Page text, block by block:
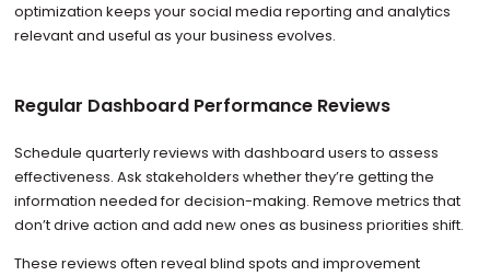
optimization keeps your social media reporting and analytics
relevant and useful as your business evolves.
Regular Dashboard Performance Reviews
Schedule quarterly reviews with dashboard users to assess
effectiveness. Ask stakeholders whether they’re getting the
information needed for decision-making. Remove metrics that
don’t drive action and add new ones as business priorities shift.
These reviews often reveal blind spots and improvement